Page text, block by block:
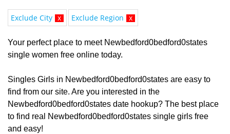
Exclude City x Exclude Region x
Your perfect place to meet Newbedford0bedford0states
single women free online today.
Singles Girls in Newbedford0bedford0states are easy to
find from our site. Are you interested in the
Newbedford0bedford0states date hookup? The best place
to find real Newbedford0bedford0states single girls free
and easy!